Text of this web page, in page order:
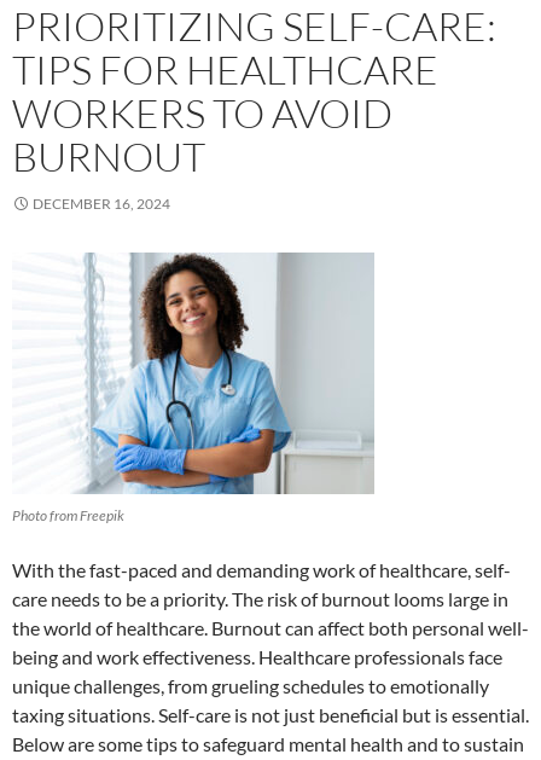
PRIORITIZING SELF-CARE:
TIPS FOR HEALTHCARE
WORKERS TO AVOID
BURNOUT
DECEMBER 16, 2024
Photo from Freepik
With the fast-paced and demanding work of healthcare, self-
care needs to be a priority. The risk of burnout looms large in
the world of healthcare. Burnout can affect both personal well-
being and work effectiveness. Healthcare professionals face
unique challenges, from grueling schedules to emotionally
taxing situations. Self-care is not just beneficial but is essential.
Below are some tips to safeguard mental health and to sustain